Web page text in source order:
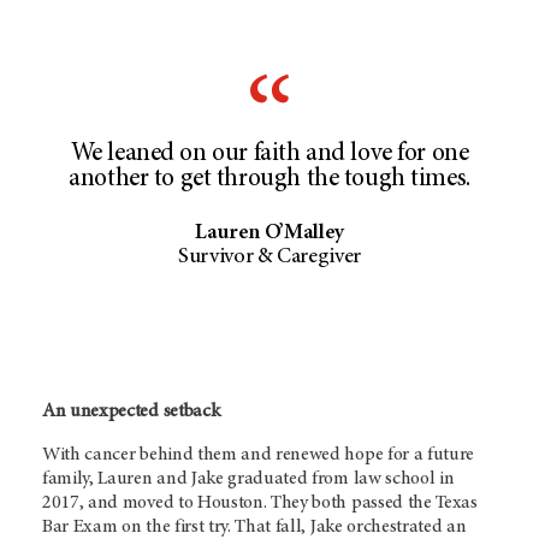
We leaned on our faith and love for one
another to get through the tough times.
Lauren O’Malley
Survivor & Caregiver
An unexpected setback
With cancer behind them and renewed hope for a future
family, Lauren and Jake graduated from law school in
2017, and moved to Houston. They both passed the Texas
Bar Exam on the first try. That fall, Jake orchestrated an